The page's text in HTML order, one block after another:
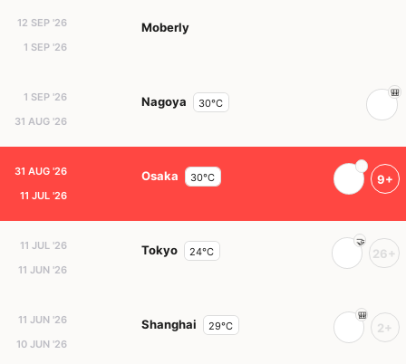
12 SEP '26
1 SEP '26
Moberly
1 SEP '26
31 AUG '26
Nagoya 30°C
31 AUG '26
11 JUL '26
Osaka 30°C 9+
11 JUL '26
11 JUN '26
Tokyo 24°C 26+
11 JUN '26
10 JUN '26
Shanghai 29°C 2+